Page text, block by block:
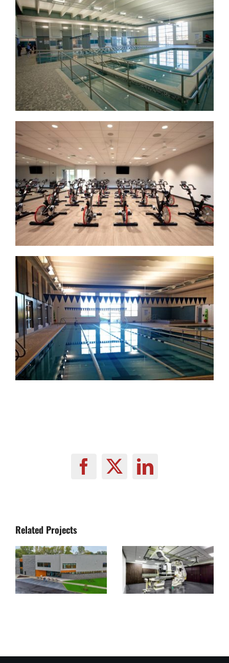
Facebook
X LinkedIn
Related Projects
Lorain
County
Crisis
Receiving
Canon
Medical
Academy
USA